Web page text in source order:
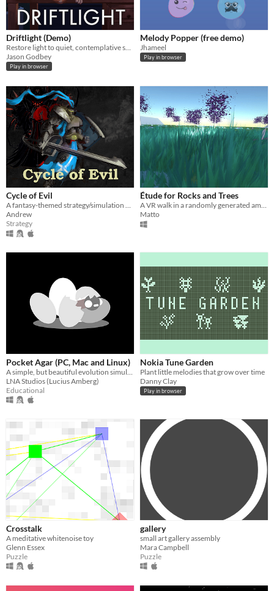
Driftlight (Demo)
Restore light to quiet, contemplative spaces in this atmospheric idle game.
Jason Godbey
Play in browser
Melody Popper (free demo)
Jhameel
Play in browser
Cycle of Evil
A fantasy-themed strategy/simulation with indirect player control
Andrew
Strategy
Étude for Rocks and Trees
A VR walk in a randomly generated ambient music parkland
Matto
Pocket Agar (PC, Mac and Linux)
LNA Studios (Lucius Amberg)
Educational
Nokia Tune Garden
Plant little melodies that grow over time
Danny Clay
Play in browser
Crosstalk
A meditative whitenoise toy
Glenn Essex
Puzzle
gallery
small art gallery assembly
Mara Campbell
Puzzle